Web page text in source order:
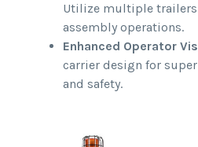
Utilize multiple
assembly operations.
Enhanced Operator
carrier design for
and safety.